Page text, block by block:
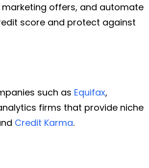
offers, and automate
score and protect against
such as Equifax,
firms that provide niche
Credit Karma.